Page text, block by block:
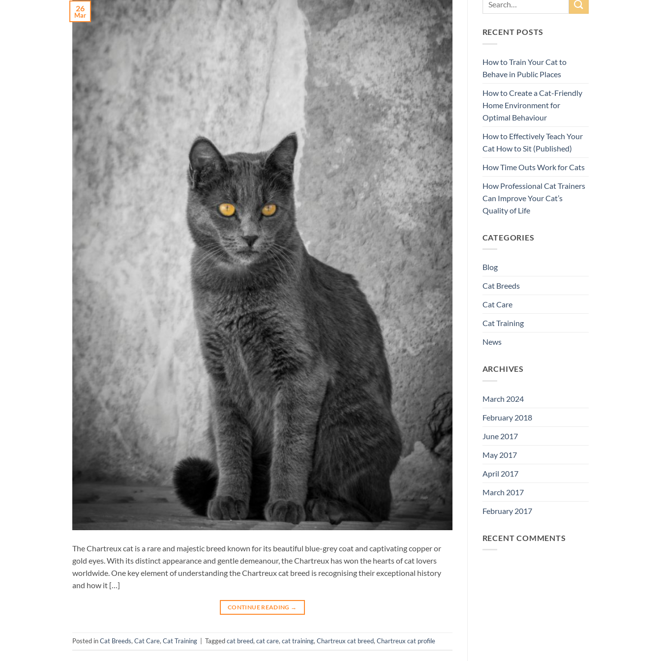
26
Mar
The Chartreux cat is a rare and majestic breed known for its beautiful blue-grey coat and captivating copper or
gold eyes. With its distinct appearance and gentle demeanour, the Chartreux has won the hearts of cat lovers
worldwide. One key element of understanding the Chartreux cat breed is recognising their exceptional history
and how it […]
CONTINUE READING →
Posted inCat Breeds,Cat Care,Cat Training Taggedcat breed,cat care,cat training,Chartreux cat breed,Chartreux cat profile
RECENT POSTS
How to Train Your Cat to
Behave in Public Places
How to Create a Cat-Friendly
Home Environment for
Optimal Behaviour
How to Effectively Teach Your
Cat How to Sit (Published)
How Time Outs Work for Cats
How Professional Cat Trainers
Can Improve Your Cat’s
Quality of Life
CATEGORIES
Blog
Cat Breeds
Cat Care
Cat Training
News
ARCHIVES
March 2024
February 2018
June 2017
May 2017
April 2017
March 2017
February 2017
RECENT COMMENTS